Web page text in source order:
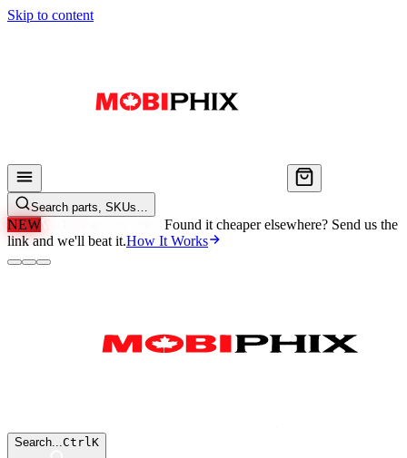
Skip to content
Search parts, SKUs…
NEWWe'll Beat Any Price. Found it cheaper elsewhere? Send us the
link and we'll beat it.How It Works
Search...CtrlK